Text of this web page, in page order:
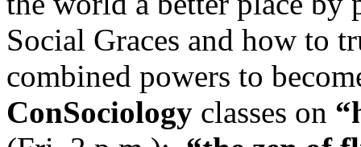
Social Graces and how to
combined powers to
ConSociology classes on